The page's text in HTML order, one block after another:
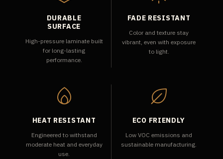
DURABLE
SURFACE
High-pressure laminate built
for long-lasting
performance.
FADE RESISTANT
Color and texture stay
vibrant, even with exposure
to light.
HEAT RESISTANT
Engineered to withstand
moderate heat and everyday
use.
ECO FRIENDLY
Low VOC emissions and
sustainable manufacturing.